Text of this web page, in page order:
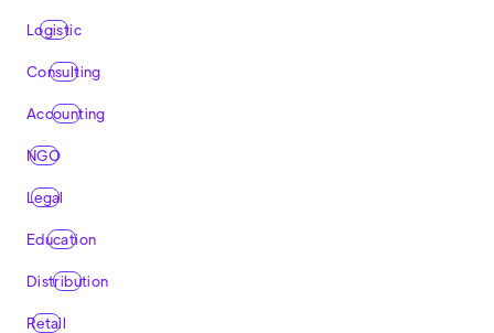
Logistic
Consulting
Accounting
NGO
Legal
Education
Distribution
Retail